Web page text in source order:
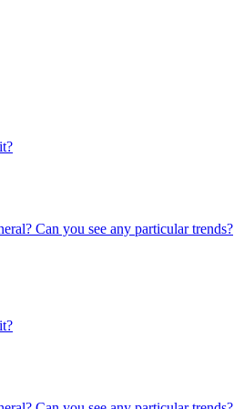
Can you see any particular trends?